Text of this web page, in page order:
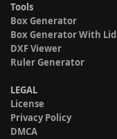
Tools
Box Generator
Box Generator With Lid
DXF Viewer
Ruler Generator
LEGAL
License
Privacy Policy
DMCA